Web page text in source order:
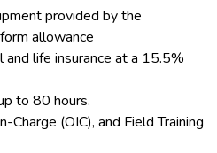
provided by the
allowance
life insurance at a 15.5%
to 80 hours.
Charge (OIC), and Field Training